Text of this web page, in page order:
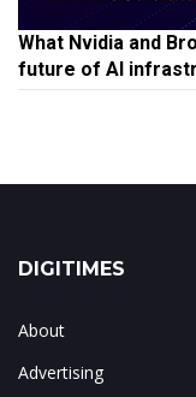
What Nvidia and
future of AI
DIGITIMES
About
Advertising